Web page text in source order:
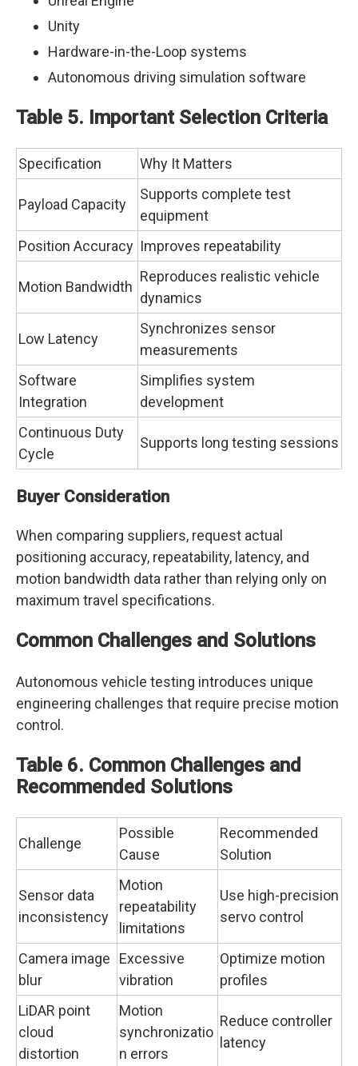
Unity
Hardware-in-the-Loop systems
Autonomous driving simulation software
Table 5. Important Selection Criteria
Specification Why It Matters
Payload Capacity
Supports complete test
equipment
Position Accuracy Improves repeatability
Motion Bandwidth
Reproduces realistic vehicle
dynamics
Low Latency
Synchronizes sensor
measurements
Software
Integration
Simplifies system
development
Continuous Duty
Cycle
Supports long testing sessions
Buyer Consideration
When comparing suppliers, request actual
positioning accuracy, repeatability, latency, and
motion bandwidth data rather than relying only on
maximum travel specifications.
Common Challenges and Solutions
Autonomous vehicle testing introduces unique
engineering challenges that require precise motion
control.
Table 6. Common Challenges and
Recommended Solutions
Challenge
Possible
Cause
Recommended
Solution
Sensor data
inconsistency
Motion
repeatability
limitations
Use high-precision
servo control
Camera image
blur
Excessive
vibration
Optimize motion
profiles
LiDAR point
cloud
distortion
Motion
synchronizatio
n errors
Reduce controller
latency